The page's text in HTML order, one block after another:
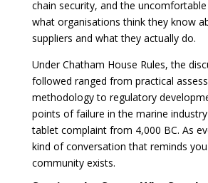
chain security, and the
what organisations think they know
suppliers and what they actually do.
Under Chatham House Rules, the
followed ranged from practical
methodology to regulatory
points of failure in the marine
tablet complaint from 4,000 BC. As
kind of conversation that reminds
community exists.